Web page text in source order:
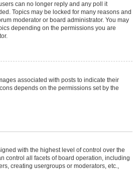
can no longer reply and any poll it
Topics may be locked for many reasons and
moderator or board administrator. You may
depending on the permissions you are
associated with posts to indicate their
depends on the permissions set by the
with the highest level of control over the
control all facets of board operation, including
creating usergroups or moderators, etc.,